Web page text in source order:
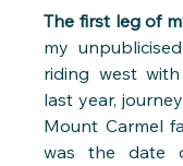
The first leg of
my
riding west
last year,
Mount Carmel
was the date